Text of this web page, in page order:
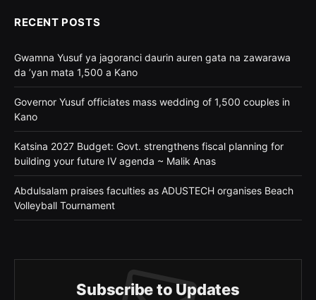
RECENT POSTS
Gwamna Yusuf ya jagoranci daurin auren gata na zawarawa
da ’yan mata 1,500 a Kano
Governor Yusuf officiates mass wedding of 1,500 couples in
Kano
Katsina 2027 Budget: Govt. strengthens fiscal planning for
building your future IV agenda ~ Malik Anas
Abdulsalam praises faculties as ADUSTECH organises Beach
Volleyball Tournament
Subscribe to Updates